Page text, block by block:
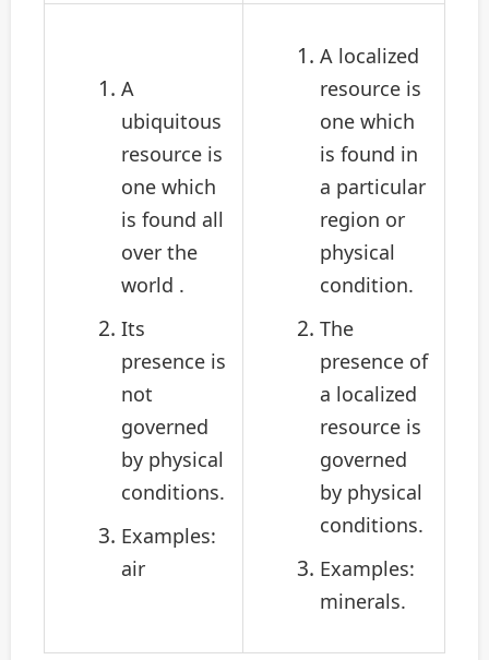
A
ubiquitous
resource is
one which
is found all
over the
world .
Its
presence is
not
governed
by physical
conditions.
Examples:
air
A localized
resource is
one which
is found in
a particular
region or
physical
condition.
The
presence of
a localized
resource is
governed
by physical
conditions.
Examples:
minerals.